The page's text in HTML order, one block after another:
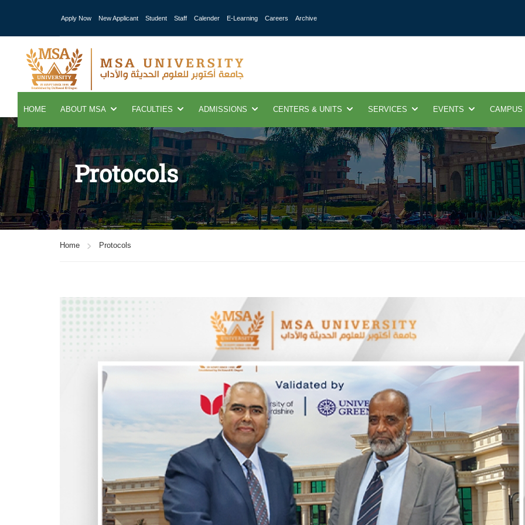
Apply Now New Applicant Student Staff Calender E-Learning Careers Archive
HOME ABOUT MSA FACULTIES ADMISSIONS CENTERS & UNITS SERVICES EVENTS CAMPUS
Protocols
Home Protocols